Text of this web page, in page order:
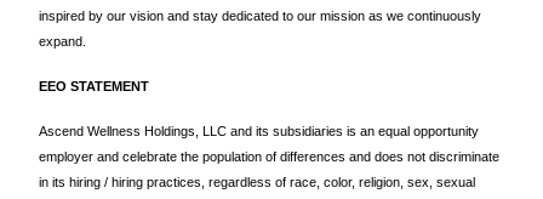
inspired by our vision and stay dedicated to our mission as we continuously
expand.
EEO STATEMENT
Ascend Wellness Holdings, LLC and its subsidiaries is an equal opportunity
employer and celebrate the population of differences and does not discriminate
in its hiring / hiring practices, regardless of race, color, religion, sex, sexual